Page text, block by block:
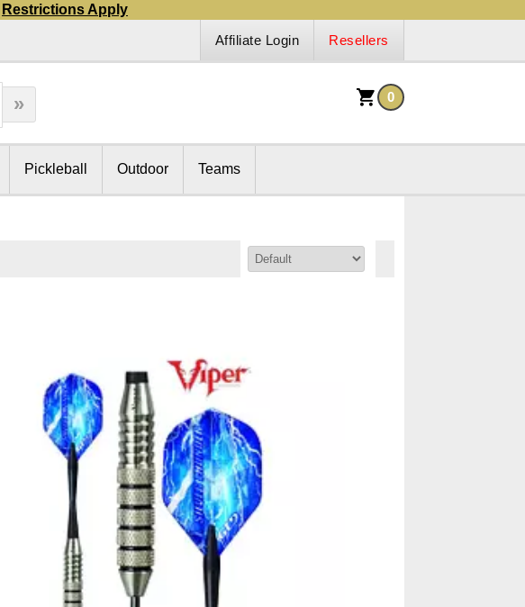
Restrictions Apply
Resellers
Affiliate Login
0
Pickleball Outdoor Teams